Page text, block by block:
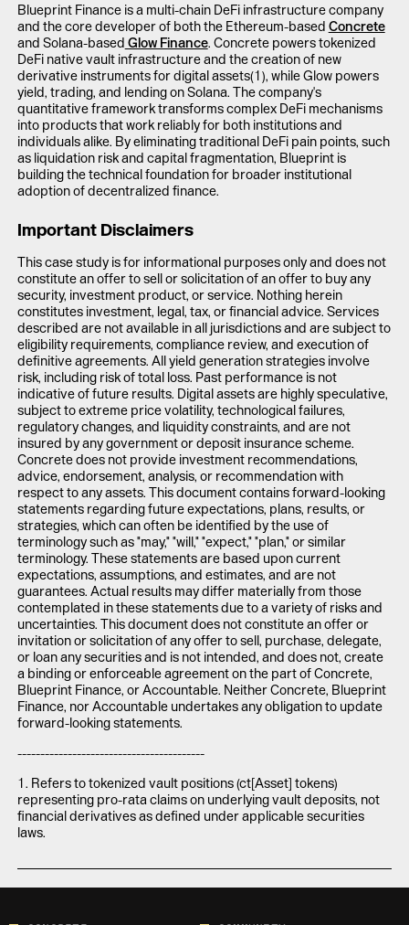
Blueprint Finance is a multi-chain DeFi infrastructure company
and the core developer of both the Ethereum-based Concrete
and Solana-based Glow Finance. Concrete powers tokenized
DeFi native vault infrastructure and the creation of new
derivative instruments for digital assets(1), while Glow powers
yield, trading, and lending on Solana. The company's
quantitative framework transforms complex DeFi mechanisms
into products that work reliably for both institutions and
individuals alike. By eliminating traditional DeFi pain points, such
as liquidation risk and capital fragmentation, Blueprint is
building the technical foundation for broader institutional
adoption of decentralized finance.
Important Disclaimers
This case study is for informational purposes only and does not
constitute an offer to sell or solicitation of an offer to buy any
security, investment product, or service. Nothing herein
constitutes investment, legal, tax, or financial advice. Services
described are not available in all jurisdictions and are subject to
eligibility requirements, compliance review, and execution of
definitive agreements. All yield generation strategies involve
risk, including risk of total loss. Past performance is not
indicative of future results. Digital assets are highly speculative,
subject to extreme price volatility, technological failures,
regulatory changes, and liquidity constraints, and are not
insured by any government or deposit insurance scheme.
Concrete does not provide investment recommendations,
advice, endorsement, analysis, or recommendation with
respect to any assets. This document contains forward-looking
statements regarding future expectations, plans, results, or
strategies, which can often be identified by the use of
terminology such as "may," "will," "expect," "plan," or similar
terminology. These statements are based upon current
expectations, assumptions, and estimates, and are not
guarantees. Actual results may differ materially from those
contemplated in these statements due to a variety of risks and
uncertainties. This document does not constitute an offer or
invitation or solicitation of any offer to sell, purchase, delegate,
or loan any securities and is not intended, and does not, create
a binding or enforceable agreement on the part of Concrete,
Blueprint Finance, or Accountable. Neither Concrete, Blueprint
Finance, nor Accountable undertakes any obligation to update
forward-looking statements.
-----------------------------------------
1. Refers to tokenized vault positions (ct[Asset] tokens)
representing pro-rata claims on underlying vault deposits, not
financial derivatives as defined under applicable securities
laws.